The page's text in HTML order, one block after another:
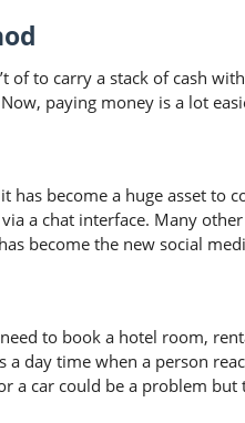
of to carry a stack of cash
paying money is a lot
has become a huge asset to
a chat interface. Many
become the new social
to book a hotel room,
a day time when a person
a car could be a problem